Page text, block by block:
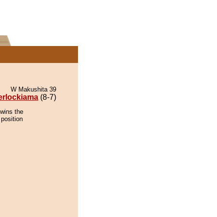
W Makushita 39
(8-7)
the